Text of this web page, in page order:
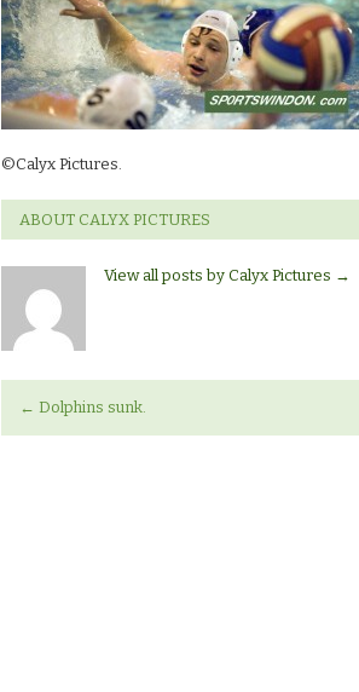
©Calyx Pictures.
ABOUT CALYX PICTURES
View all posts by Calyx Pictures →
← Dolphins sunk.